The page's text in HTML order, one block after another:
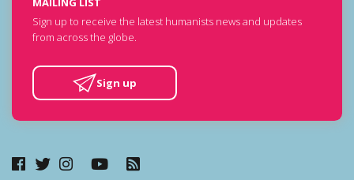
Sign up to receive the latest humanists news and updates
from across the globe.
Sign up